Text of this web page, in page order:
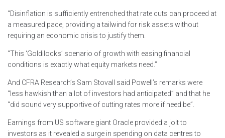
“Disinflation is sufficiently entrenched that rate cuts can proceed at
a measured pace, providing a tailwind for risk assets without
requiring an economic crisis to justify them.
“This ‘Goldilocks’ scenario of growth with easing financial
conditions is exactly what equity markets need.”
And CFRA Research’s Sam Stovall said Powell’s remarks were
“less hawkish than a lot of investors had anticipated” and that he
“did sound very supportive of cutting rates more if need be”.
Earnings from US software giant Oracle provided a jolt to
investors as it revealed a surge in spending on data centres to